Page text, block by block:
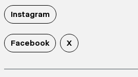
Instagram
Facebook X